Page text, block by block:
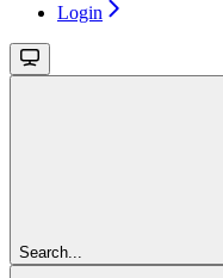
Login
Search...